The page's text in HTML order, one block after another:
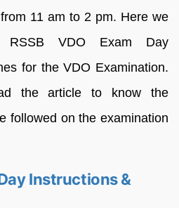
11 am to 2 pm. Here we
RSSB VDO Exam Day
for the VDO Examination.
the article to know the
followed on the examination
Instructions &